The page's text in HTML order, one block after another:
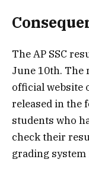
The AP SSC
June 10th. The
official website
released in the
students who
check their
grading system